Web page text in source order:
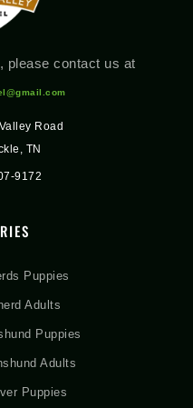
please contact us at
Road
TN
9172
Puppies
Adults
Puppies
Adults
Puppies